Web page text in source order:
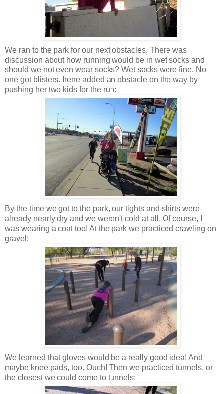
We ran to the park for our next obstacles. There was
discussion about how running would be in wet socks and
should we not even wear socks? Wet socks were fine. No
one got blisters. Irene added an obstacle on the way by
pushing her two kids for the run:
By the time we got to the park, our tights and shirts were
already nearly dry and we weren't cold at all. Of course, I
was wearing a coat too! At the park we practiced crawling on
gravel:
We learned that gloves would be a really good idea! And
maybe knee pads, too. Ouch! Then we practiced tunnels, or
the closest we could come to tunnels: